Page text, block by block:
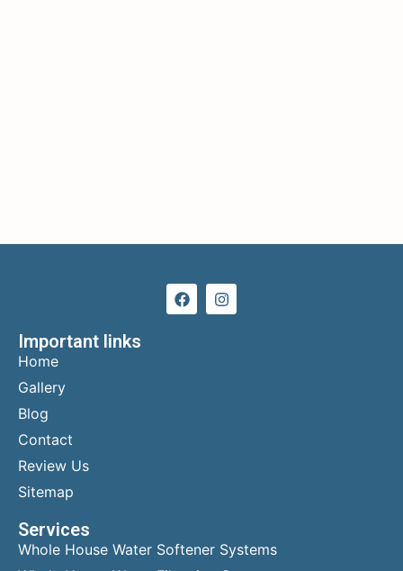
Important links
Home
Gallery
Blog
Contact
Review Us
Sitemap
Services
Whole House Water Softener Systems